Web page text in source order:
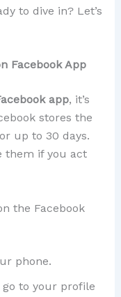
to dive in? Let’s
Facebook App
app, it’s
stores the
up to 30 days.
them if you act
the Facebook
phone.
to your profile